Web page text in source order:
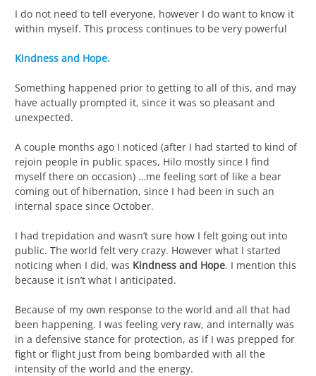
I do not need to tell everyone, however I do want to know it
within myself. This process continues to be very powerful
Kindness and Hope.
Something happened prior to getting to all of this, and may
have actually prompted it, since it was so pleasant and
unexpected.
A couple months ago I noticed (after I had started to kind of
rejoin people in public spaces, Hilo mostly since I find
myself there on occasion) …me feeling sort of like a bear
coming out of hibernation, since I had been in such an
internal space since October.
I had trepidation and wasn’t sure how I felt going out into
public. The world felt very crazy. However what I started
noticing when I did, was Kindness and Hope. I mention this
because it isn’t what I anticipated.
Because of my own response to the world and all that had
been happening. I was feeling very raw, and internally was
in a defensive stance for protection, as if I was prepped for
fight or flight just from being bombarded with all the
intensity of the world and the energy.